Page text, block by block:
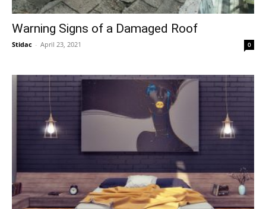
Warning Signs of a Damaged Roof
Stidac - April 23, 2021 0